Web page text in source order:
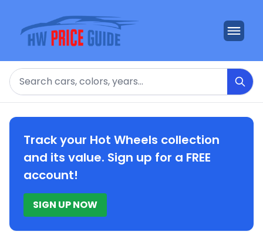
Search
Track your Hot Wheels collection
and its value. Sign up for a FREE
account!
SIGN UP NOW